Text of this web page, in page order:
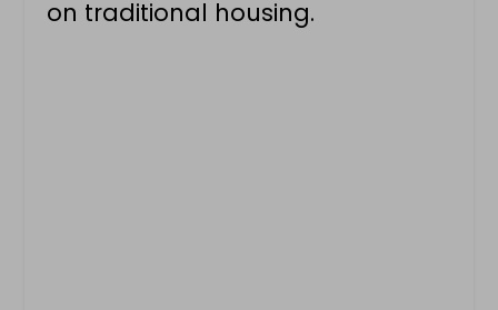
on traditional housing.